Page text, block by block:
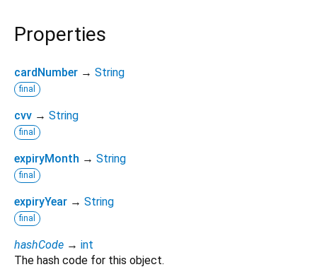
Properties
cardNumber → String
final
cvv → String
final
expiryMonth → String
final
expiryYear → String
final
hashCode → int
The hash code for this object.